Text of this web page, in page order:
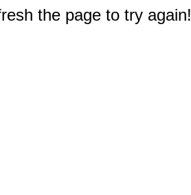
the page to try again!